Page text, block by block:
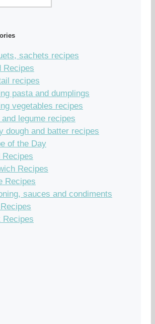
sachets recipes
Recipes
recipes
pasta and dumplings
vegetables recipes
and legume recipes
dough and batter recipes
of the Day
Recipes
Recipes
Recipes
sauces and condiments
Recipes